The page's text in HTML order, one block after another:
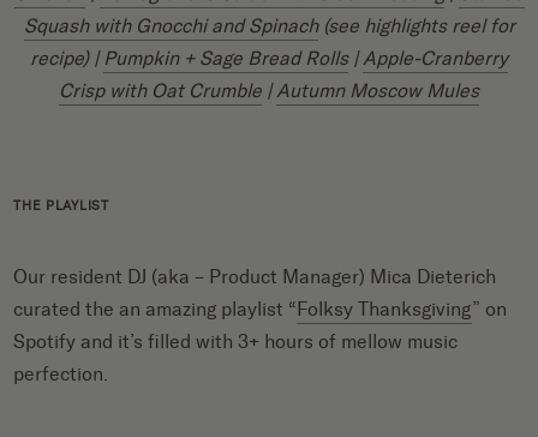
Squash with Gnocchi and Spinach(see highlights reel for
recipe) | Pumpkin + Sage Bread Rolls|Apple-Cranberry
Crisp with Oat Crumble |Autumn Moscow Mules
THE PLAYLIST
Our resident DJ (aka – Product Manager) Mica Dieterich
curated the an amazing playlist “Folksy Thanksgiving” on
Spotify and it’s filled with 3+ hours of mellow music
perfection.